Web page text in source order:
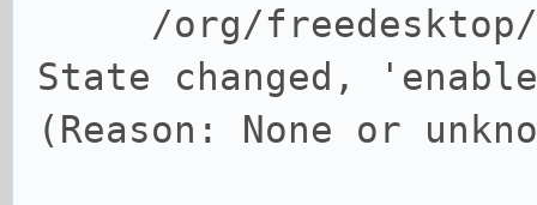
/org/freedesktop/
State changed,
(Reason: None or